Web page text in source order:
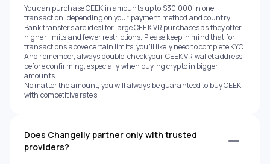
You can purchase CEEK in amounts up to $30,000 in one
transaction, depending on your payment method and country.
Bank transfers are ideal for large CEEK VR purchases as they offer
higher limits and fewer restrictions. Please keep in mind that for
transactions above certain limits, you’ll likely need to complete KYC.
And remember, always double-check your CEEK VR wallet address
before confirming, especially when buying crypto in bigger
amounts.
No matter the amount, you will always be guaranteed to buy CEEK
with competitive rates.
Does Changelly partner only with trusted
providers?